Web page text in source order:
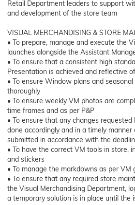
Retail Department leaders to support
and development of the store team
VISUAL MERCHANDISING & STORE
• To prepare, manage and execute the
launches alongside the Assistant
• To ensure that a consistent high
Presentation is achieved and reflective
• To ensure Window plans and
thoroughly
• To ensure weekly VM photos are
time frames and as per P&P
• To ensure that any changes requested
done accordingly and in a timely
submitted in accordance with the
• To have the correct VM tools in store,
and stickers
• To manage the markdowns as per VM
• To ensure that any required store
the Visual Merchandising Department,
a temporary solution is in place until the